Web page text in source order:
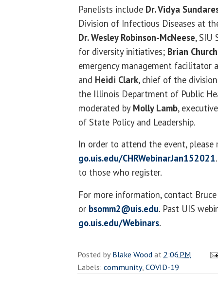
Panelists include Dr. Vidya
Division of Infectious Diseases at
Dr. Wesley Robinson-McNeese, SIU
for diversity initiatives; Brian
emergency management facilitator
and Heidi Clark, chief of the
the Illinois Department of Public
moderated by Molly Lamb,
of State Policy and Leadership.
In order to attend the event, please
go.uis.edu/CHRWebinarJan152021
to those who register.
For more information, contact
or bsomm2@uis.edu. Past UIS
go.uis.edu/Webinars.
Posted byBlake Woodat 2:06 PM
Labels: community,COVID-19